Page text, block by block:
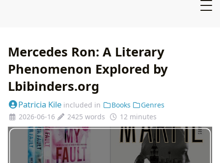
Mercedes Ron: A Literary
Phenomenon Explored by
Lbibinders.org
Patricia Kile included in Books
Genres
2026-06-16
2425 words 12 minutes